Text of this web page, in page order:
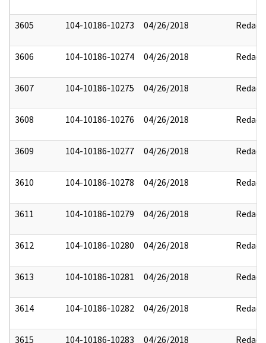
3605 104-10186-10273 04/26/2018 Redact
3606 104-10186-10274 04/26/2018 Redact
3607 104-10186-10275 04/26/2018 Redact
3608 104-10186-10276 04/26/2018 Redact
3609 104-10186-10277 04/26/2018 Redact
3610 104-10186-10278 04/26/2018 Redact
3611 104-10186-10279 04/26/2018 Redact
3612 104-10186-10280 04/26/2018 Redact
3613 104-10186-10281 04/26/2018 Redact
3614 104-10186-10282 04/26/2018 Redact
3615 104-10186-10283 04/26/2018 Redact